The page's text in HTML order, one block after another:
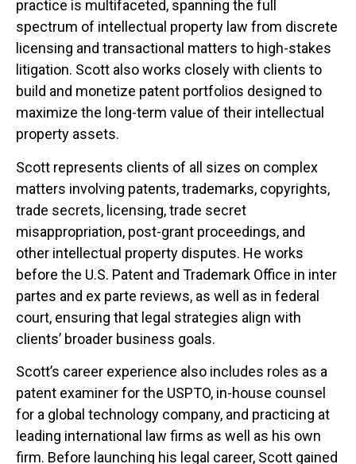
practice is multifaceted, spanning the full
spectrum of intellectual property law from discrete
licensing and transactional matters to high-stakes
litigation. Scott also works closely with clients to
build and monetize patent portfolios designed to
maximize the long-term value of their intellectual
property assets.
Scott represents clients of all sizes on complex
matters involving patents, trademarks, copyrights,
trade secrets, licensing, trade secret
misappropriation, post-grant proceedings, and
other intellectual property disputes. He works
before the U.S. Patent and Trademark Office in inter
partes and ex parte reviews, as well as in federal
court, ensuring that legal strategies align with
clients’ broader business goals.
Scott’s career experience also includes roles as a
patent examiner for the USPTO, in-house counsel
for a global technology company, and practicing at
leading international law firms as well as his own
firm. Before launching his legal career, Scott gained